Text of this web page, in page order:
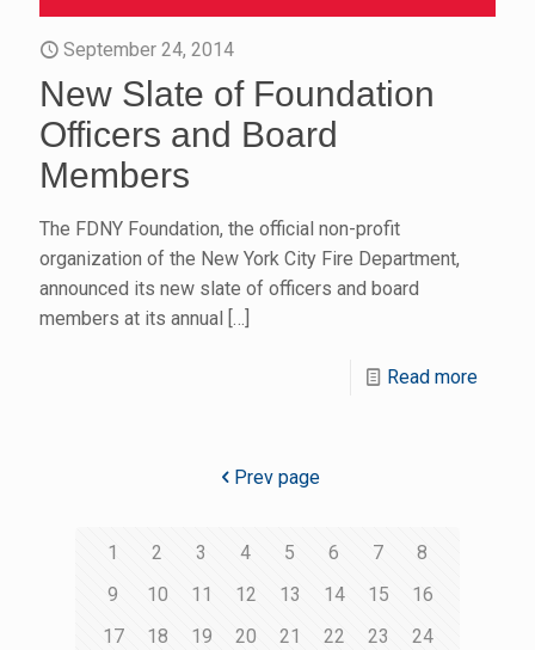
September 24, 2014
New Slate of Foundation
Officers and Board
Members
The FDNY Foundation, the official non-profit
organization of the New York City Fire Department,
announced its new slate of officers and board
members at its annual […]
Read more
Prev page
1 2 3 4 5 6 7
8
9
10 11 12 13 14 15
16
17
18 19 20 21 22 23
24